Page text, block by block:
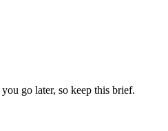
you go later, so keep this brief.